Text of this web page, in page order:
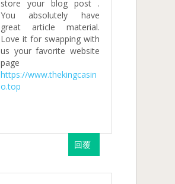
store your blog post .
You absolutely have
great article material.
Love it for swapping with
us your favorite website
page
https://www.thekingcasin
o.top
回覆